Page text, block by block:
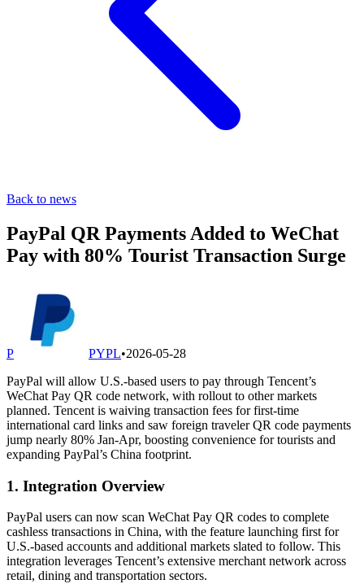
Back to news
PayPal QR Payments Added to WeChat
Pay with 80% Tourist Transaction Surge
P PYPL•2026-05-28
PayPal will allow U.S.-based users to pay through Tencent’s
WeChat Pay QR code network, with rollout to other markets
planned. Tencent is waiving transaction fees for first-time
international card links and saw foreign traveler QR code payments
jump nearly 80% Jan-Apr, boosting convenience for tourists and
expanding PayPal’s China footprint.
1. Integration Overview
PayPal users can now scan WeChat Pay QR codes to complete
cashless transactions in China, with the feature launching first for
U.S.-based accounts and additional markets slated to follow. This
integration leverages Tencent’s extensive merchant network across
retail, dining and transportation sectors.